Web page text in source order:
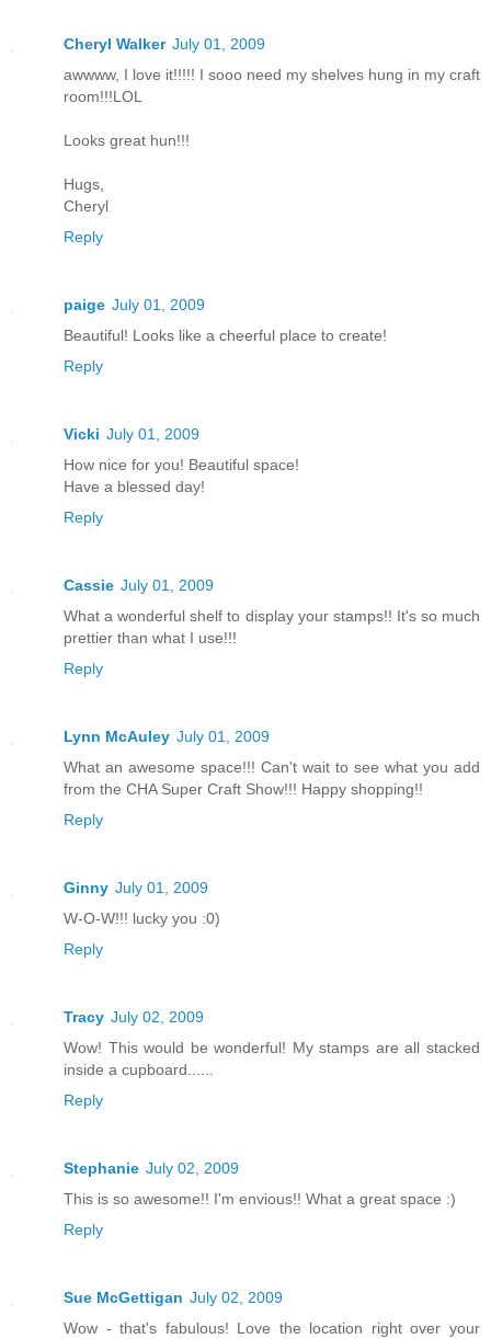
Cheryl Walker July 01, 2009
awwww, I love it!!!!! I sooo need my shelves hung in my craft
room!!!LOL
Looks great hun!!!
Hugs,
Cheryl
Reply
paige July 01, 2009
Beautiful! Looks like a cheerful place to create!
Reply
Vicki July 01, 2009
How nice for you! Beautiful space!
Have a blessed day!
Reply
Cassie July 01, 2009
What a wonderful shelf to display your stamps!! It's so much
prettier than what I use!!!
Reply
Lynn McAuley July 01, 2009
What an awesome space!!! Can't wait to see what you add
from the CHA Super Craft Show!!! Happy shopping!!
Reply
Ginny July 01, 2009
W-O-W!!! lucky you :0)
Reply
Tracy July 02, 2009
Wow! This would be wonderful! My stamps are all stacked
inside a cupboard......
Reply
Stephanie July 02, 2009
This is so awesome!! I'm envious!! What a great space :)
Reply
Sue McGettigan July 02, 2009
Wow - that's fabulous! Love the location right over your